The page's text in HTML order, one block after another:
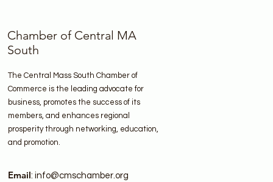
Chamber of Central MA
South
The Central Mass South Chamber of
Commerce is the leading advocate for
business, promotes the success of its
members, and enhances regional
prosperity through networking, education,
and promotion.
Email: info@cmschamber.org